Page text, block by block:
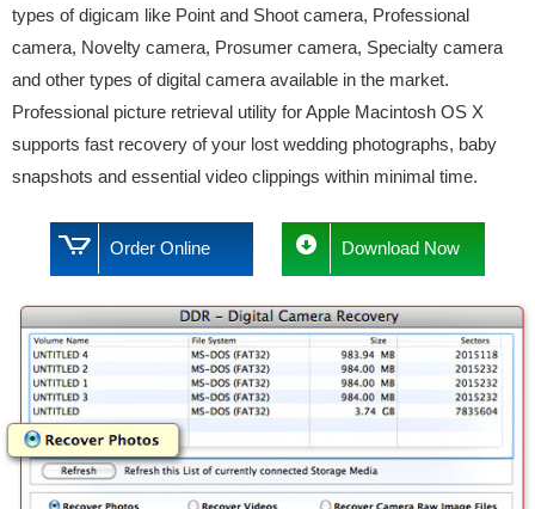
types of digicam like Point and Shoot camera, Professional
camera, Novelty camera, Prosumer camera, Specialty camera
and other types of digital camera available in the market.
Professional picture retrieval utility for Apple Macintosh OS X
supports fast recovery of your lost wedding photographs, baby
snapshots and essential video clippings within minimal time.
Order Online Download Now